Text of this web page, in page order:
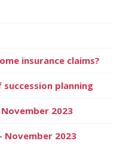
insurance claims?
planning
2023
November 2023